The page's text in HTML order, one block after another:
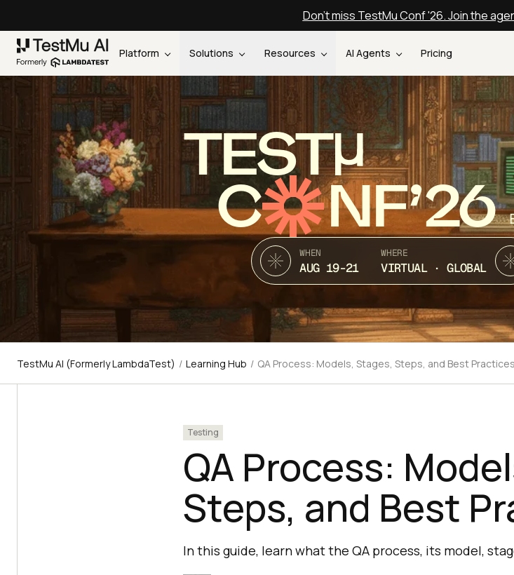
Don't miss TestMu Conf '26. Join the
Platform Solutions Resources AI Agents Pricing
TEST
C NF’26
WHEN
AUG 19-21
WHERE
VIRTUAL · GLOBAL
TestMu AI (Formerly LambdaTest) / Learning Hub / QA Process: Models, Stages, Steps, and Best Practices
Testing
QA Process:
Steps, and Best
In this guide, learn what the QA process, its model,